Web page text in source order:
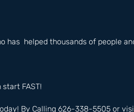
has  helped thousands of people
FAST!
By Calling 626-338-5505 or